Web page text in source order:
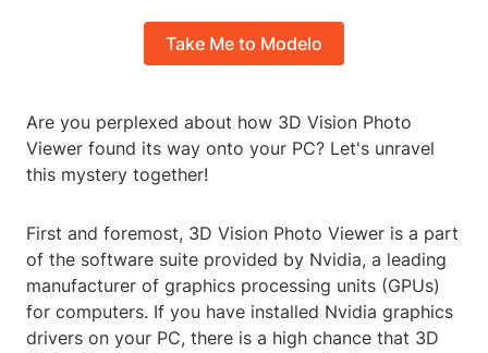
Take Me to Modelo
Are you perplexed about how 3D Vision Photo
Viewer found its way onto your PC? Let's unravel
this mystery together!
First and foremost, 3D Vision Photo Viewer is a part
of the software suite provided by Nvidia, a leading
manufacturer of graphics processing units (GPUs)
for computers. If you have installed Nvidia graphics
drivers on your PC, there is a high chance that 3D